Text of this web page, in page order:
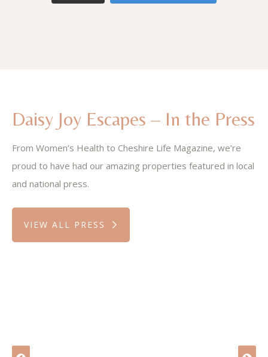
Daisy Joy Escapes – In the Press
From Women’s Health to Cheshire Life Magazine, we’re
proud to have had our amazing properties featured in local
and national press.
VIEW ALL PRESS